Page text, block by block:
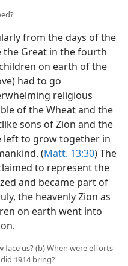
from the days of the
the Great in the fourth
on earth of the
had to go
religious
of the Wheat and the
sons of Zion and the
left to grow together in
(Matt. 13:30) The
to represent the
and became part of
the heavenly Zion as
on earth went into
face us? (b) When were efforts
1914 bring?